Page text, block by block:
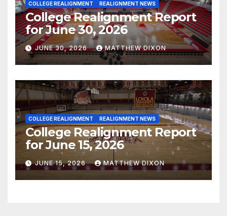
COLLEGE REALIGNMENT REALIGNMENT NEWS
College Realignment Report
for June 30, 2026
JUNE 30, 2026 MATTHEW DIXON
COLLEGE REALIGNMENT REALIGNMENT NEWS
College Realignment Report
for June 15, 2026
JUNE 15, 2026 MATTHEW DIXON